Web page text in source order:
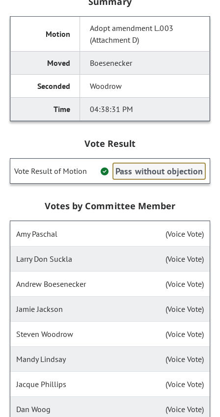
Adopt amendment L.003
(Attachment D)
Boesenecker
Woodrow
04:38:31 PM
Vote Result
Vote Result of Motion Pass without objection
Votes by Committee Member
Amy Paschal (Voice Vote)
Larry Don Suckla (Voice Vote)
Andrew Boesenecker (Voice Vote)
Jamie Jackson (Voice Vote)
Steven Woodrow (Voice Vote)
Mandy Lindsay (Voice Vote)
Jacque Phillips (Voice Vote)
Dan Woog (Voice Vote)